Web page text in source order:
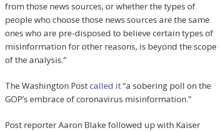
from those news sources, or whether the types of
people who choose those news sources are the same
ones who are pre-disposed to believe certain types of
misinformation for other reasons, is beyond the scope
of the analysis.”
The Washington Postcalled it“a sobering poll on the
GOP’s embrace of coronavirus misinformation.”
Post reporter Aaron Blake followed up with Kaiser